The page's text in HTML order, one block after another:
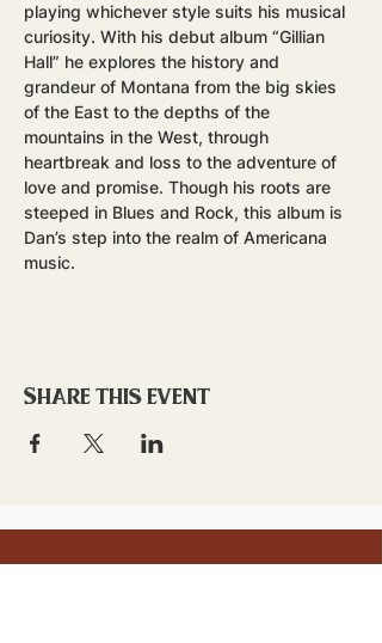
playing whichever style suits his musical
curiosity. With his debut album “Gillian
Hall” he explores the history and
grandeur of Montana from the big skies
of the East to the depths of the
mountains in the West, through
heartbreak and loss to the adventure of
love and promise. Though his roots are
steeped in Blues and Rock, this album is
Dan’s step into the realm of Americana
music.
Share this event